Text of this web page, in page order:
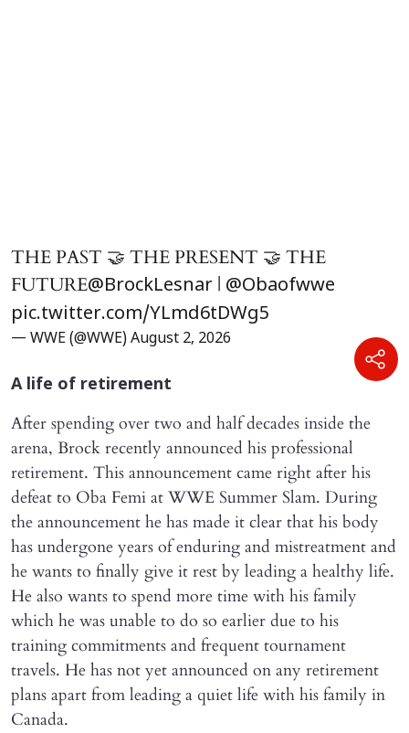
THE PAST 🤝 THE PRESENT 🤝 THE
FUTURE@BrockLesnar | @Obaofwwe
pic.twitter.com/YLmd6tDWg5
— WWE (@WWE) August 2, 2026
A life of retirement
After spending over two and half decades inside the
arena, Brock recently announced his professional
retirement. This announcement came right after his
defeat to Oba Femi at WWE Summer Slam. During
the announcement he has made it clear that his body
has undergone years of enduring and mistreatment and
he wants to finally give it rest by leading a healthy life.
He also wants to spend more time with his family
which he was unable to do so earlier due to his
training commitments and frequent tournament
travels. He has not yet announced on any retirement
plans apart from leading a quiet life with his family in
Canada.